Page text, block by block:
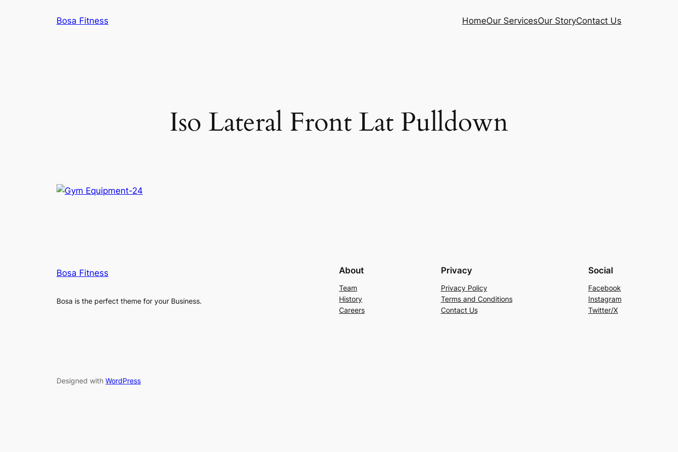
Bosa Fitness HomeOur ServicesOur StoryContact Us
Iso Lateral Front Lat Pulldown
Bosa Fitness
Bosa is the perfect theme for your Business.
About
Team
History
Careers
Privacy
Privacy Policy
Terms and Conditions
Contact Us
Social
Facebook
Instagram
Twitter/X
Designed with WordPress